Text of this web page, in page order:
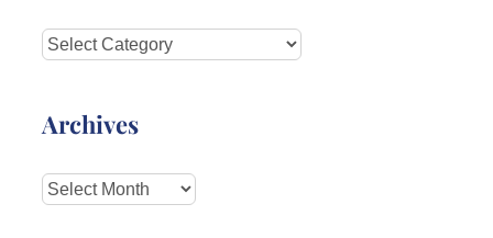
Categories
Archives
Archives